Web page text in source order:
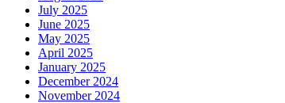
July 2025
June 2025
May 2025
April 2025
January 2025
December 2024
November 2024